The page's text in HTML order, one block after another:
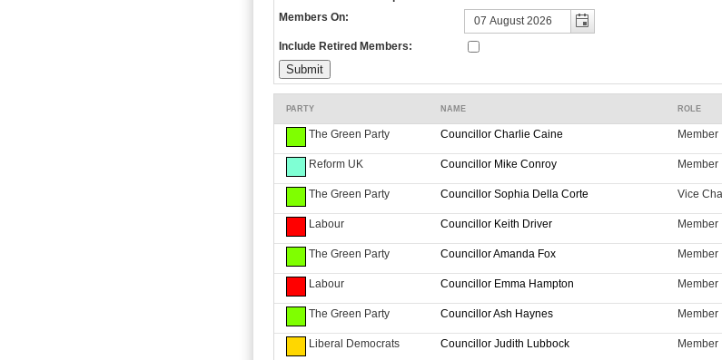
Members On:
Include Retired Members:
PARTY NAME ROLE
The Green Party Councillor Charlie Caine Member
Reform UK Councillor Mike Conroy Member
The Green Party Councillor Sophia Della Corte Vice
Labour Councillor Keith Driver Member
The Green Party Councillor Amanda Fox Member
Labour Councillor Emma Hampton Member
The Green Party Councillor Ash Haynes Member
Liberal Democrats Councillor Judith Lubbock Member